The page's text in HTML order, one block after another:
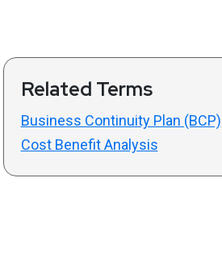
Related Terms
Business Continuity Plan (BCP)
Cost Benefit Analysis